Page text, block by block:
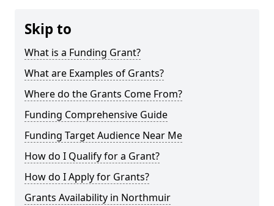
Skip to
What is a Funding Grant?
What are Examples of Grants?
Where do the Grants Come From?
Funding Comprehensive Guide
Funding Target Audience Near Me
How do I Qualify for a Grant?
How do I Apply for Grants?
Grants Availability in Northmuir